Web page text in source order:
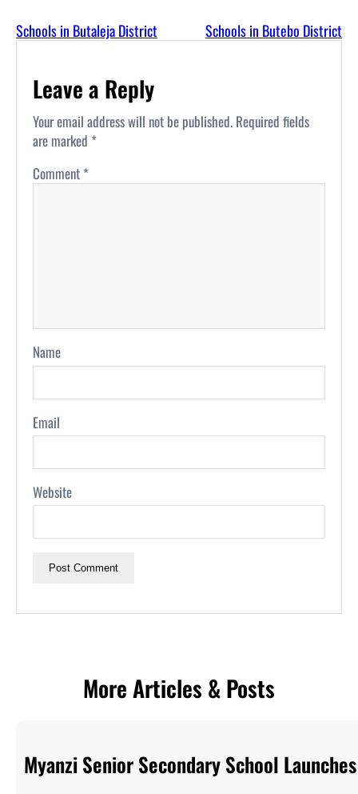
Schools in Butaleja District Schools in Butebo District
Leave a Reply
Your email address will not be published. Required fields
are marked *
Comment *
Name
Email
Website
More Articles & Posts
Myanzi Senior Secondary School